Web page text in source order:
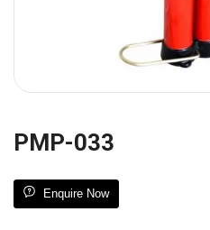
PMP-033
Enquire Now